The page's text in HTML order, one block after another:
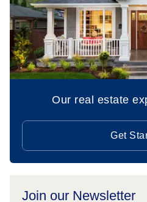
Our real estate
Get
Join our Newsletter